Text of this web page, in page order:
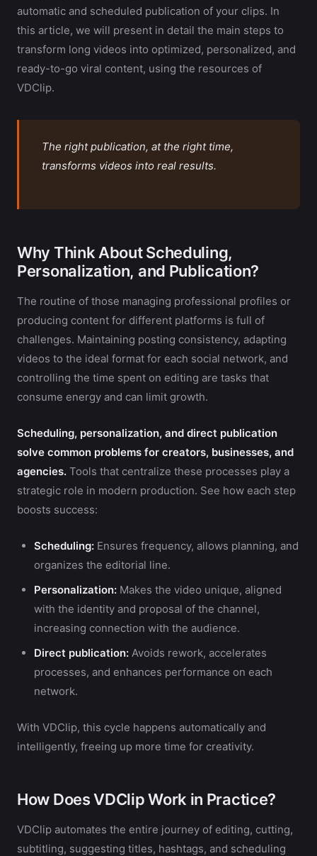
automatic and scheduled publication of your clips. In
this article, we will present in detail the main steps to
transform long videos into optimized, personalized, and
ready-to-go viral content, using the resources of
VDClip.
The right publication, at the right time,
transforms videos into real results.
Why Think About Scheduling,
Personalization, and Publication?
The routine of those managing professional profiles or
producing content for different platforms is full of
challenges. Maintaining posting consistency, adapting
videos to the ideal format for each social network, and
controlling the time spent on editing are tasks that
consume energy and can limit growth.
Scheduling, personalization, and direct publication
solve common problems for creators, businesses, and
agencies. Tools that centralize these processes play a
strategic role in modern production. See how each step
boosts success:
Scheduling: Ensures frequency, allows planning, and
organizes the editorial line.
Personalization: Makes the video unique, aligned
with the identity and proposal of the channel,
increasing connection with the audience.
Direct publication: Avoids rework, accelerates
processes, and enhances performance on each
network.
With VDClip, this cycle happens automatically and
intelligently, freeing up more time for creativity.
How Does VDClip Work in Practice?
VDClip automates the entire journey of editing, cutting,
subtitling, suggesting titles, hashtags, and scheduling